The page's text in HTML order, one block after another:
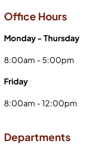
Office Hours
Monday - Thursday
8:00am - 5:00pm
Friday
8:00am - 12:00pm
Departments